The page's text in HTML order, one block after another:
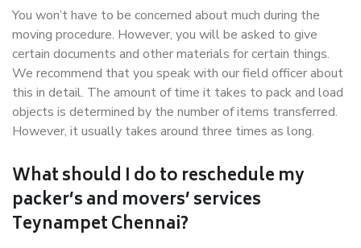
You won’t have to be concerned about much during the
moving procedure. However, you will be asked to give
certain documents and other materials for certain things.
We recommend that you speak with our field officer about
this in detail. The amount of time it takes to pack and load
objects is determined by the number of items transferred.
However, it usually takes around three times as long.
What should I do to reschedule my
packer’s and movers’ services
Teynampet Chennai?